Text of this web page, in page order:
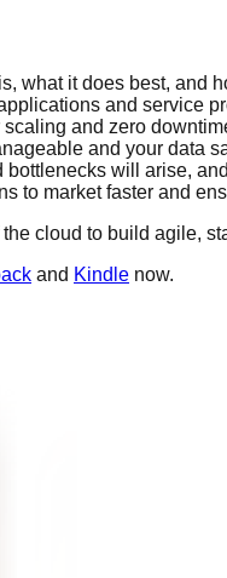
what it does best, and
and service
and zero
and your data
bottlenecks will arise,
to market faster and
cloud to build agile,
and Kindle now.